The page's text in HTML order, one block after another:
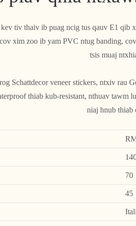
tiv thaiv ib puag ncig tus qauv E1
xim zoo ib yam PVC ntug banding,
tsis muaj
Schattdecor veneer stickers, ntxiv rau
thiab kub-resistant, nthuav
niaj hnub thiab
70
45